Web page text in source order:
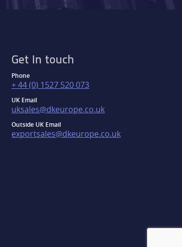
Get In touch
Phone
+ 44 (0) 1527 520 073
UK Email
uksales@dkeurope.co.uk
Outside UK Email
exportsales@dkeurope.co.uk